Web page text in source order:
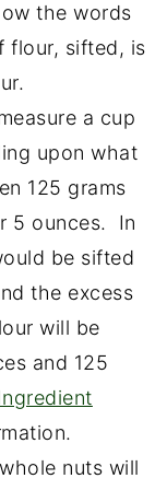
the words
flour, sifted, is
a cup
upon what
125 grams
5 ounces. In
be sifted
the excess
will be
and 125
nuts will